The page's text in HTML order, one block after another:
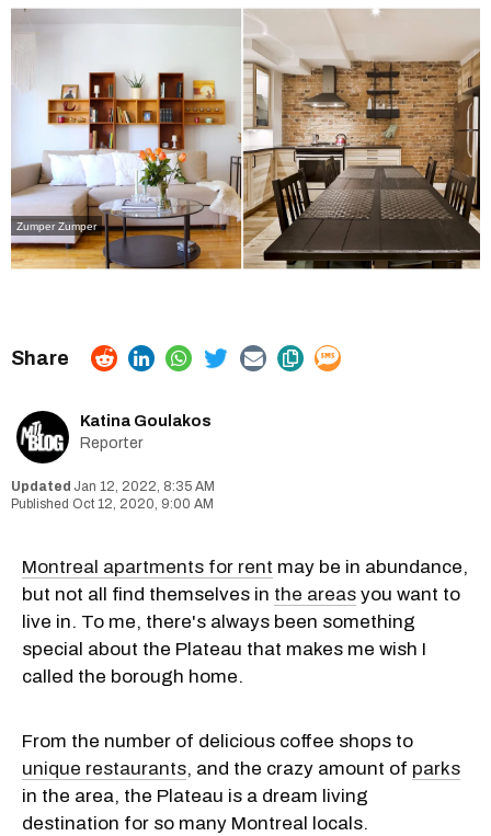
Zumper Zumper
Katina Goulakos
Reporter
Jan 12, 2022, 8:35 AM
Oct 12, 2020, 9:00 AM
Montreal apartments for rent may be in abundance,
but not all find themselves in the areas you want to
live in. To me, there's always been something
special about the Plateau that makes me wish I
called the borough home.
From the number of delicious coffee shops to
unique restaurants, and the crazy amount of parks
in the area, the Plateau is a dream living
destination for so many Montreal locals.